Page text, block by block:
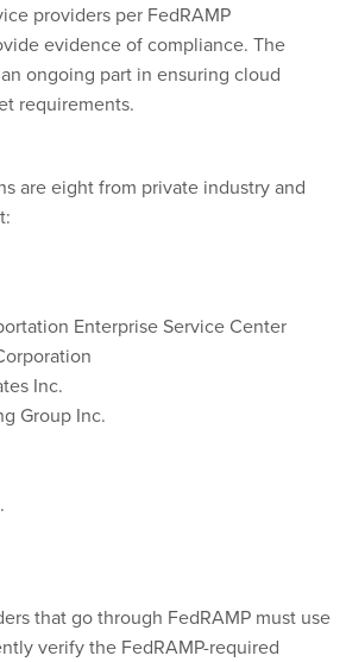
providers per FedRAMP
evidence of compliance. The
ongoing part in ensuring cloud
requirements.
are eight from private industry and
Enterprise Service Center
Inc.
Group Inc.
that go through FedRAMP must use
verify the FedRAMP-required